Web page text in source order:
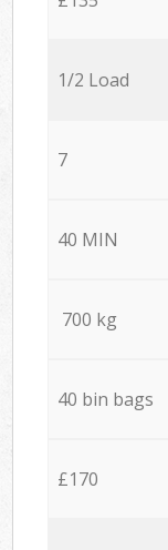
1/2 Load
7
40 MIN
700 kg
40 bin bags
£170